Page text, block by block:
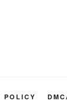
POLICY